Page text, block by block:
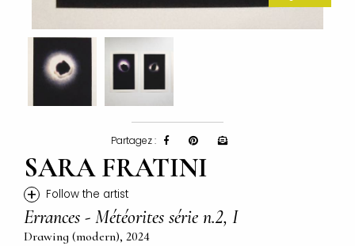
Partagez :
SARA FRATINI
+ Follow the artist
Errances - Météorites série n.2, I
Drawing (modern), 2024